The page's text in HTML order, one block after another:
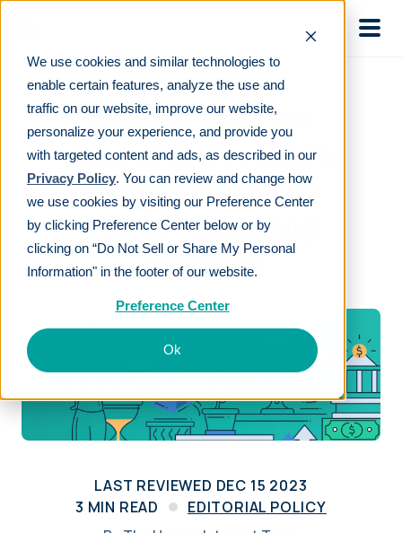
We use cookies and similar technologies to
enable certain features, analyze the use and
traffic on our website, improve our website,
personalize your experience, and provide you
with targeted content and ads, as described in our
Privacy Policy. You can review and change how
we use cookies by visiting our Preference Center
by clicking Preference Center below or by
clicking on “Do Not Sell or Share My Personal
Information" in the footer of our website.
Preference Center
Ok
Human Interest
Named to Fortune’s
Impact 20 List of
World-Changing
Startups
LAST REVIEWED DEC 15 2023
3 MIN READ
EDITORIAL POLICY